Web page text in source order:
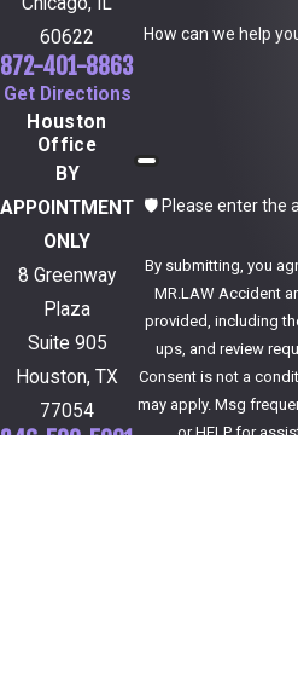
How can we help
🛡️ Please enter the
By submitting, you
MR.LAW Accident
provided, including
ups, and review
Consent is not a
may apply. Msg
or HELP for
60622
872-401-8863
Get Directions
Houston
Office
BY
APPOINTMENT
ONLY
8 Greenway
Plaza
Suite 905
Houston, TX
77054
346-590-5001